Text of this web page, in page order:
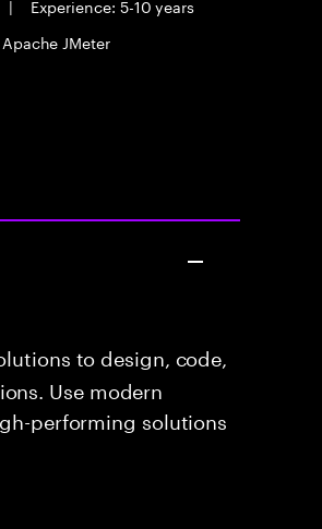
|
Experience: 5-10 years
JMeter
to design, code,
Use modern
performing solutions